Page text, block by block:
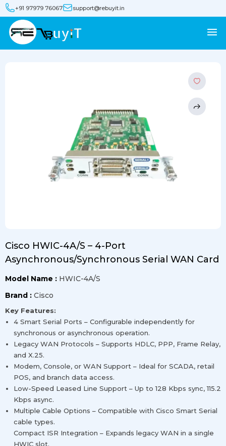
+91 97979 76067 support@rebuyit.in
Cisco HWIC-4A/S – 4-Port
Asynchronous/Synchronous Serial WAN Card
Model Name : HWIC-4A/S
Brand : Cisco
Key Features:
4 Smart Serial Ports – Configurable independently for
synchronous or asynchronous operation.
Legacy WAN Protocols – Supports HDLC, PPP, Frame Relay,
and X.25.
Modem, Console, or WAN Support – Ideal for SCADA, retail
POS, and branch data access.
Low-Speed Leased Line Support – Up to 128 Kbps sync, 115.2
Kbps async.
Multiple Cable Options – Compatible with Cisco Smart Serial
cable types.
Compact ISR Integration – Expands legacy WAN in a single
HWIC slot.